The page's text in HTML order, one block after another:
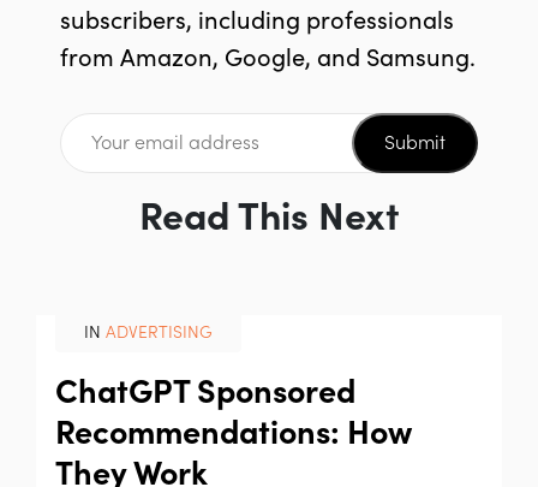
subscribers, including professionals
from Amazon, Google, and Samsung.
Submit
Read This Next
IN ADVERTISING
ChatGPT Sponsored
Recommendations: How
They Work